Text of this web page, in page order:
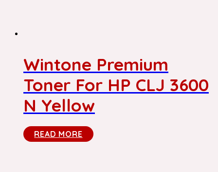
Wintone Premium
Toner For HP CLJ 3600
N Yellow
READ MORE